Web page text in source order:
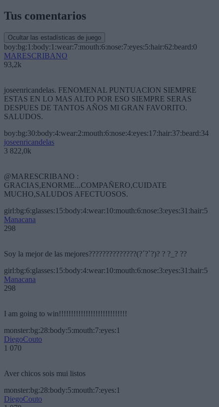
Tus comentarios
Ocultar las estadísticas de juego
boy:bg:1:body:1:wear:7:mouth:6:nose:7:eyes:5:hair:62:beard:0
MARESCRIBANO
93,2k
joseenricandelas. FENOMENAL PUNTUACION SIEMPRE
ESTAS EN LO MAS ALTO POR ESO SIEMPRE SERAS
DESPUES DE TANTOS AÑOS MI GRAN FAVORITO.
SALUDOS.
boy:bg:30:body:4:wear:2:mouth:6:nose:4:eyes:17:hair:37:beard:34
joseenricandelas
3 822,0k
@MARESCRIBANO :
GRACIAS,ENORME...COMPAÑERO,CUIDATE
MUCHO,SALUDOS AFECTUOSOS.
girl:bg:6:glasses:15:body:4:wear:10:mouth:6:nose:3:eyes:31:hair:5
Manacana
298
Soy la mejor de las mejores??????????????(?´?`?)? ? ?_? ??
girl:bg:6:glasses:15:body:4:wear:10:mouth:6:nose:3:eyes:31:hair:5
Manacana
298
I am going to win!!!!!!!!!!!!!!!!!!!!!!!!!!!!
monster:bg:28:body:5:mouth:7:eyes:1
DiegoCouto
1 070
Aver chicos sois mui listos
monster:bg:28:body:5:mouth:7:eyes:1
DiegoCouto